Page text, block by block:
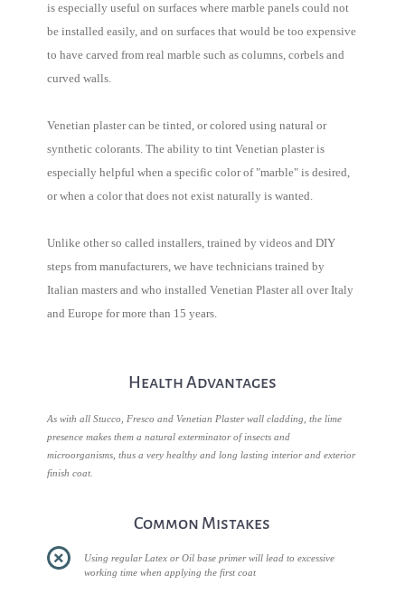
is especially useful on surfaces where marble panels could not
be installed easily, and on surfaces that would be too expensive
to have carved from real marble such as columns, corbels and
curved walls.
Venetian plaster can be tinted, or colored using natural or
synthetic colorants. The ability to tint Venetian plaster is
especially helpful when a specific color of "marble" is desired,
or when a color that does not exist naturally is wanted.
Unlike other so called installers, trained by videos and DIY
steps from manufacturers, we have technicians trained by
Italian masters and who installed Venetian Plaster all over Italy
and Europe for more than 15 years.
Health Advantages
As with all Stucco, Fresco and Venetian Plaster wall cladding, the lime
presence makes them a natural exterminator of insects and
microorganisms, thus a very healthy and long lasting interior and exterior
finish coat.
Common Mistakes
Using regular Latex or Oil base primer will lead to excessive
working time when applying the first coat